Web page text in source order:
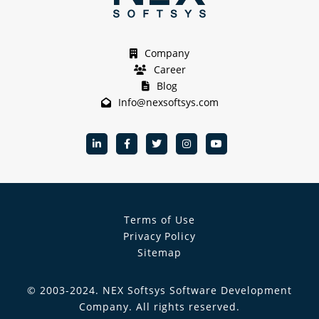
Company
Career
Blog
Info@nexsoftsys.com
Terms of Use
Privacy Policy
Sitemap
© 2003-2024. NEX Softsys Software Development
Company. All rights reserved.